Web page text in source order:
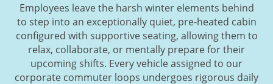
Employees leave the harsh winter elements behind
to step into an exceptionally quiet, pre-heated cabin
configured with supportive seating, allowing them to
relax, collaborate, or mentally prepare for their
upcoming shifts. Every vehicle assigned to our
corporate commuter loops undergoes rigorous daily